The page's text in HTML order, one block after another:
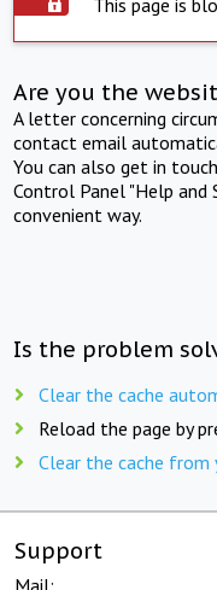
Are you the
A letter concerning
contact email
You can also get in
Control Panel "Help and
convenient way.
Is the problem
Clear the cache
Reload the page by
Clear the cache
Support
Mail: